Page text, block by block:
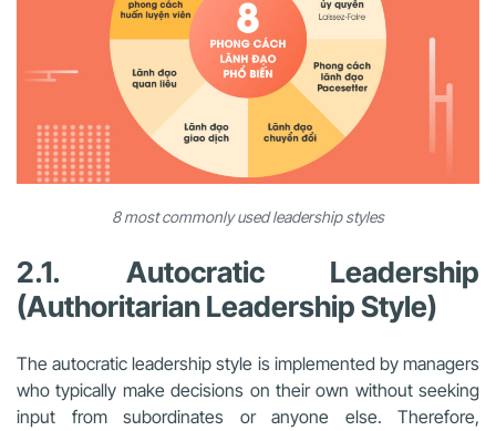
8 most commonly used leadership styles
2.1. Autocratic Leadership
(Authoritarian Leadership Style)
The autocratic leadership style is implemented by managers
who typically make decisions on their own without seeking
input from subordinates or anyone else. Therefore,